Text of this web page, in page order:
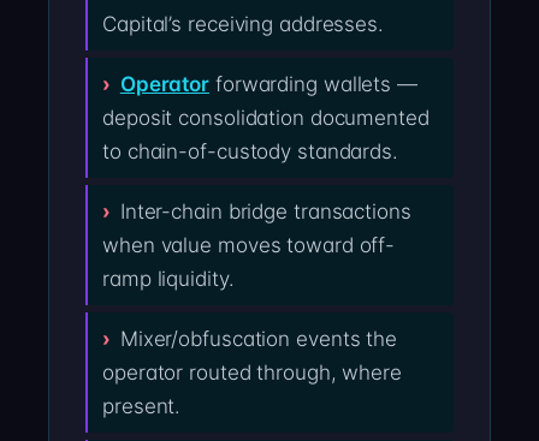
Capital’s receiving addresses.
Operator forwarding wallets —
deposit consolidation documented
to chain-of-custody standards.
Inter-chain bridge transactions
when value moves toward off-
ramp liquidity.
Mixer/obfuscation events the
operator routed through, where
present.